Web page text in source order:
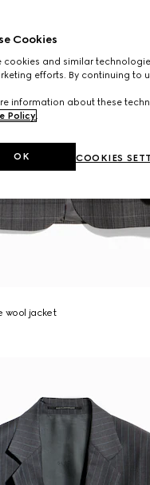
wool jacket
Cookies
cookies and similar
efforts. By continuing to
information about these
Policy.
COOKIES
OK